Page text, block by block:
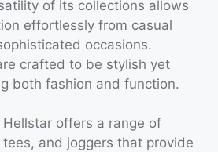
of its collections allows
effortlessly from casual
occasions.
crafted to be stylish yet
both fashion and function.
Hellstar offers a range of
tees, and joggers that provide